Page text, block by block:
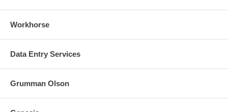
Workhorse
Data Entry Services
Grumman Olson